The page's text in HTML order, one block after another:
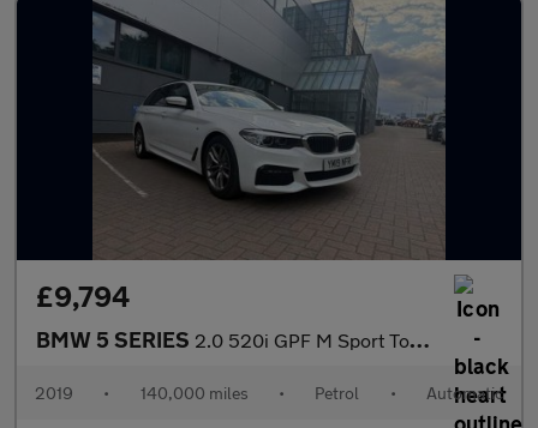
£9,794
BMW 5 SERIES 2.0 520i GPF M Sport Touring Auto Euro 6 (s/s) 5dr
2019 • 140,000 miles • Petrol • Automatic